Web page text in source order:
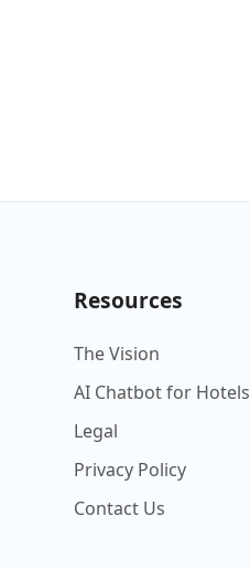
Resources
The Vision
AI Chatbot for Hotels
Legal
Privacy Policy
Contact Us